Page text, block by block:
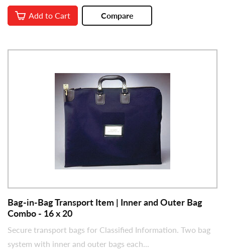
Add to Cart
Compare
Bag-in-Bag Transport Item | Inner and Outer Bag
Combo - 16 x 20
Secure transport bags for Classified Information. Two bag
system with inner and outer bags each...